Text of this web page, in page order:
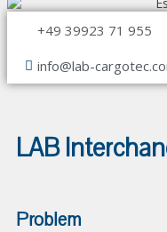
+49 39923 71 955
info@lab-
LAB
Problem